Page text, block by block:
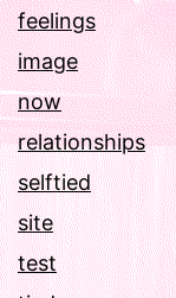
feelings
image
now
relationships
selftied
site
test